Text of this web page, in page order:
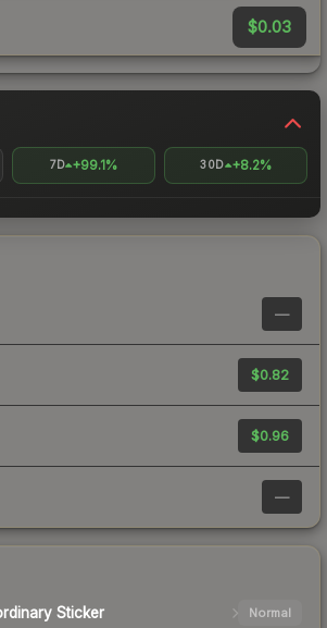
$0.03
7D +99.1% 30D +8.2%
—
$0.82
$0.96
—
Sticker Normal